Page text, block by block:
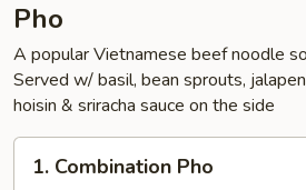
Pho
A popular Vietnamese beef noodle
Served w/ basil, bean sprouts,
hoisin & sriracha sauce on the side
Combination
1. Combination Pho